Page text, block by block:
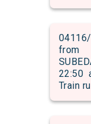
from
22:50
Train